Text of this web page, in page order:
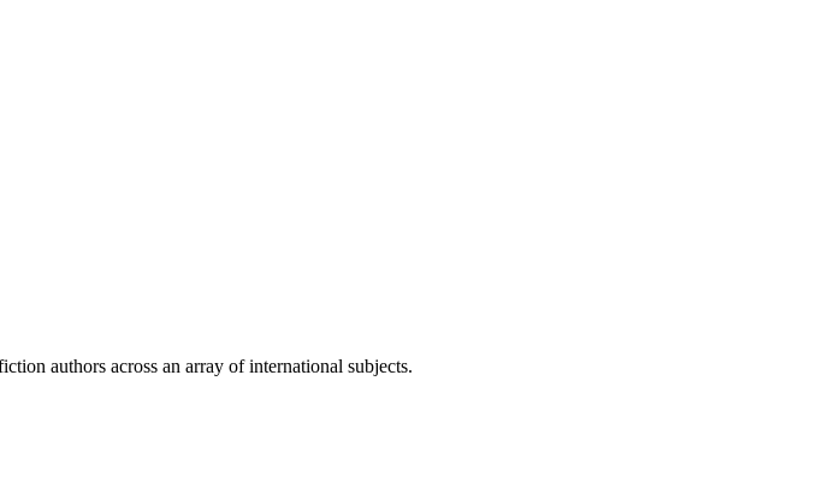
authors across an array of international subjects.